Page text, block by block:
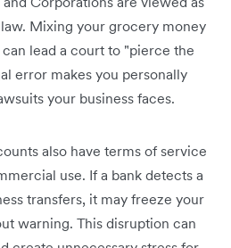
Mixing your grocery money
lead a court to "pierce the
error makes you personally
your business faces.
also have terms of service
use. If a bank detects a
transfers, it may freeze your
warning. This disruption can